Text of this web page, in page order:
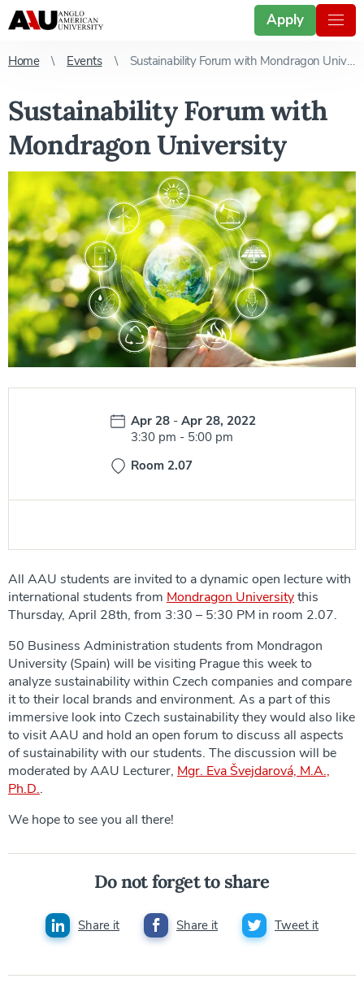
Apply
Home Events Sustainability Forum with Mondragon University
Sustainability Forum with
Mondragon University
Date:
Apr 28 -Apr 28, 2022
Time:
3:30 pm -5:00 pm
Room 2.07
All AAU students are invited to a dynamic open lecture with
international students from Mondragon Universitythis
Thursday, April 28th, from 3:30 – 5:30 PM in room 2.07.
50 Business Administration students from Mondragon
University (Spain) will be visiting Prague this week to
analyze sustainability within Czech companies and compare
it to their local brands and environment. As a part of this
immersive look into Czech sustainability they would also like
to visit AAU and hold an open forum to discuss all aspects
of sustainability with our students. The discussion will be
moderated by AAU Lecturer, Mgr. Eva Švejdarová, M.A.,
Ph.D..
We hope to see you all there!
Do not forget to share
Share it Share it Tweet it